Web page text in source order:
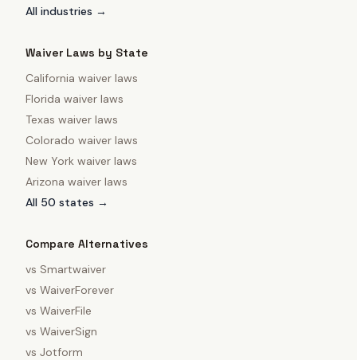
All industries →
Waiver Laws by State
California waiver laws
Florida waiver laws
Texas waiver laws
Colorado waiver laws
New York waiver laws
Arizona waiver laws
All 50 states →
Compare Alternatives
vs Smartwaiver
vs WaiverForever
vs WaiverFile
vs WaiverSign
vs Jotform